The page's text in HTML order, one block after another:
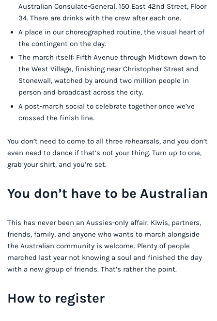
Australian Consulate-General, 150 East 42nd Street, Floor
34. There are drinks with the crew after each one.
A place in our choreographed routine, the visual heart of
the contingent on the day.
The march itself: Fifth Avenue through Midtown down to
the West Village, finishing near Christopher Street and
Stonewall, watched by around two million people in
person and broadcast across the city.
A post-march social to celebrate together once we’ve
crossed the finish line.
You don’t need to come to all three rehearsals, and you don’t
even need to dance if that’s not your thing. Turn up to one,
grab your shirt, and you’re set.
You don’t have to be Australian
This has never been an Aussies-only affair. Kiwis, partners,
friends, family, and anyone who wants to march alongside
the Australian community is welcome. Plenty of people
marched last year not knowing a soul and finished the day
with a new group of friends. That’s rather the point.
How to register